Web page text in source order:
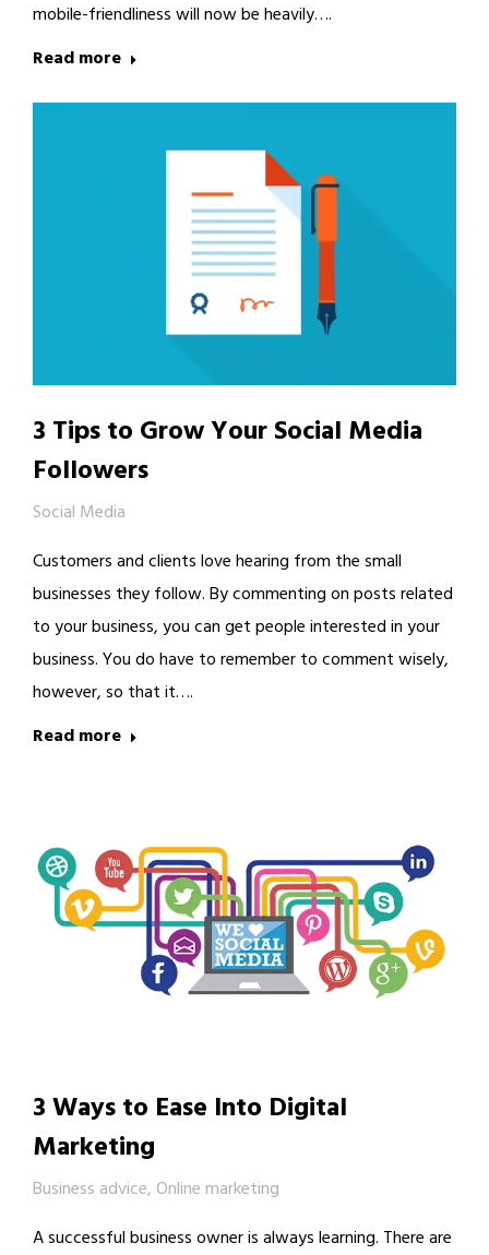
mobile-friendliness will now be heavily….
Read more
3 Tips to Grow Your Social Media
Followers
Social Media
Customers and clients love hearing from the small
businesses they follow. By commenting on posts related
to your business, you can get people interested in your
business. You do have to remember to comment wisely,
however, so that it….
Read more
3 Ways to Ease Into Digital
Marketing
Business advice, Online marketing
A successful business owner is always learning. There are